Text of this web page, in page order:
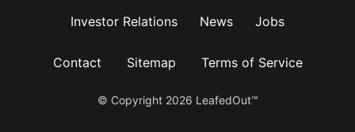
Investor Relations News Jobs
Contact Sitemap Terms of Service
© Copyright 2026 LeafedOut™